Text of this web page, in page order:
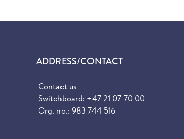
ADDRESS/CONTACT
Contact us
Switchboard: +47 21 07 70 00
Org. no.: 983 744 516